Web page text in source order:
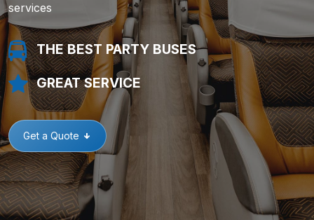
services
THE BEST PARTY BUSES
GREAT SERVICE
Get a Quote